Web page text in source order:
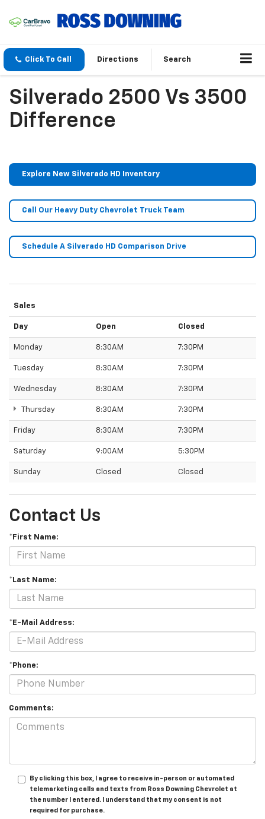
Click To Call Directions Search
Silverado 2500 Vs 3500
Difference
Explore New Silverado HD Inventory
Call Our Heavy Duty Chevrolet Truck Team
Schedule A Silverado HD Comparison Drive
Sales
Day Open Closed
Monday 8:30AM 7:30PM
Tuesday 8:30AM 7:30PM
Wednesday 8:30AM 7:30PM
Thursday 8:30AM 7:30PM
Friday 8:30AM 7:30PM
Saturday 9:00AM 5:30PM
Sunday Closed Closed
Contact Us
*First Name:
*Last Name:
*E-Mail Address:
*Phone:
Comments:
By clicking this box, I agree to receive in-person or automated
telemarketing calls and texts from Ross Downing Chevrolet at
the number I entered. I understand that my consent is not
required for purchase.